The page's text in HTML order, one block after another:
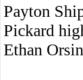
Payton
Pickard
Ethan